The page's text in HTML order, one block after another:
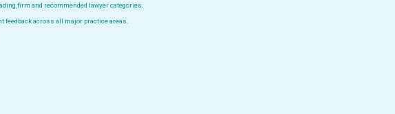
firm and recommended lawyer categories.
feedback across all major practice areas.